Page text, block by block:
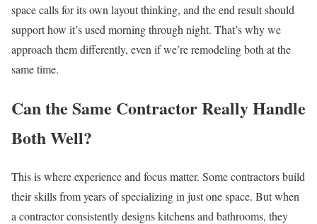
space calls for its own layout thinking, and the end result should
support how it’s used morning through night. That’s why we
approach them differently, even if we’re remodeling both at the
same time.
Can the Same Contractor Really Handle
Both Well?
This is where experience and focus matter. Some contractors build
their skills from years of specializing in just one space. But when
a contractor consistently designs kitchens and bathrooms, they